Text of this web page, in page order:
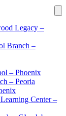
Legacy –
Branch –
– Phoenix
– Peoria
Center –